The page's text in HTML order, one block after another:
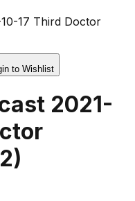
17 Third Doctor
to Wishlist
2021-
)